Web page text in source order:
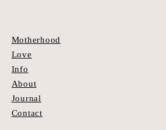
Motherhood
Love
Info
About
Journal
Contact